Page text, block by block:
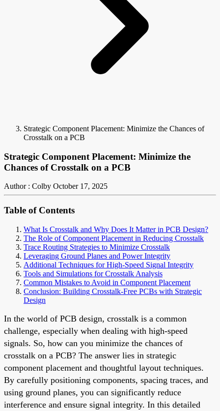
Strategic Component Placement: Minimize the Chances of
Crosstalk on a PCB
Strategic Component Placement: Minimize the
Chances of Crosstalk on a PCB
Author : Colby October 17, 2025
Table of Contents
What Is Crosstalk and Why Does It Matter in PCB Design?
The Role of Component Placement in Reducing Crosstalk
Trace Routing Strategies to Minimize Crosstalk
Leveraging Ground Planes and Power Integrity
Additional Techniques for High-Speed Signal Integrity
Tools and Simulations for Crosstalk Analysis
Common Mistakes to Avoid in Component Placement
Conclusion: Building Crosstalk-Free PCBs with Strategic
Design
In the world of PCB design, crosstalk is a common
challenge, especially when dealing with high-speed
signals. So, how can you minimize the chances of
crosstalk on a PCB? The answer lies in strategic
component placement and thoughtful layout techniques.
By carefully positioning components, spacing traces, and
using ground planes, you can significantly reduce
interference and ensure signal integrity. In this detailed